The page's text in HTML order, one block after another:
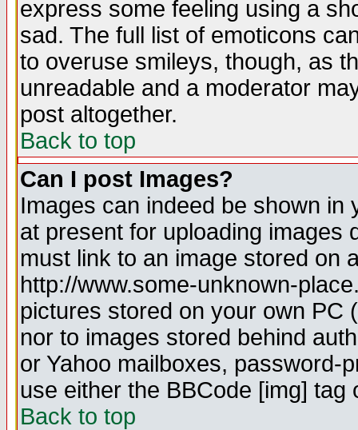
express some feeling using a
sad. The full list of emoticons
to overuse smileys, though, as
unreadable and a moderator
post altogether.
Back to top
Can I post Images?
Images can indeed be shown in
at present for uploading images
must link to an image stored on
http://www.some-unknown-
pictures stored on your own PC
nor to images stored behind
or Yahoo mailboxes, password-
use either the BBCode [img]
Back to top